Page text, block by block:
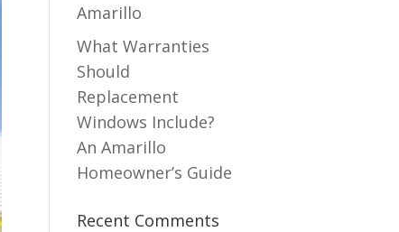
Amarillo
What Warranties
Should
Replacement
Windows Include?
An Amarillo
Homeowner’s Guide
Recent Comments